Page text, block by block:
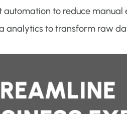
automation to reduce manual
analytics to transform raw